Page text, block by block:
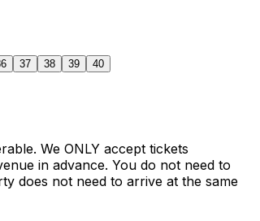
We ONLY accept tickets
in advance. You do not need to
does not need to arrive at the same
37 38 39 40